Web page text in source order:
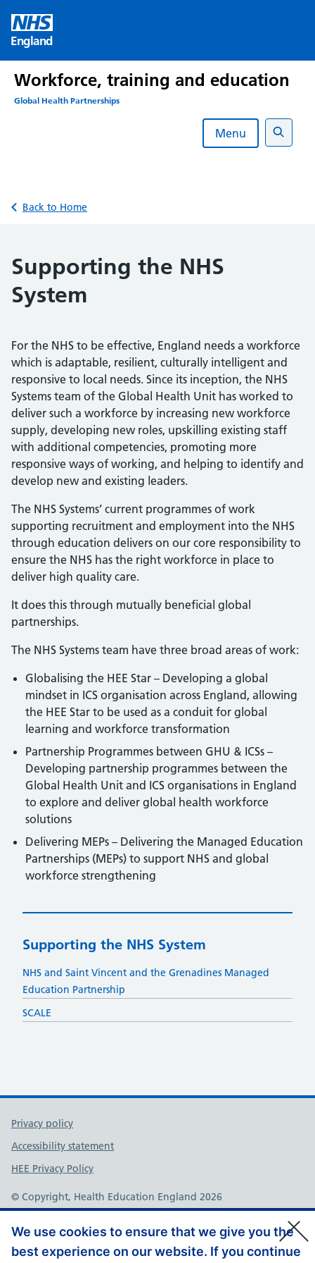
content
We use cookies to ensure that we give you the
best experience on our website. If you continue
England
Workforce, training and education
Global Health Partnerships
Menu
Search
Back to Home
Supporting the NHS
System
For the NHS to be effective, England needs a workforce
which is adaptable, resilient, culturally intelligent and
responsive to local needs. Since its inception, the NHS
Systems team of the Global Health Unit has worked to
deliver such a workforce by increasing new workforce
supply, developing new roles, upskilling existing staff
with additional competencies, promoting more
responsive ways of working, and helping to identify and
develop new and existing leaders.
The NHS Systems’ current programmes of work
supporting recruitment and employment into the NHS
through education delivers on our core responsibility to
ensure the NHS has the right workforce in place to
deliver high quality care.
It does this through mutually beneficial global
partnerships.
The NHS Systems team have three broad areas of work:
Globalising the HEE Star – Developing a global
mindset in ICS organisation across England, allowing
the HEE Star to be used as a conduit for global
learning and workforce transformation
Partnership Programmes between GHU & ICSs –
Developing partnership programmes between the
Global Health Unit and ICS organisations in England
to explore and deliver global health workforce
solutions
Delivering MEPs – Delivering the Managed Education
Partnerships (MEPs) to support NHS and global
workforce strengthening
Supporting the NHS System
NHS and Saint Vincent and the Grenadines Managed
Education Partnership
SCALE
Support links
Privacy policy
Accessibility statement
HEE Privacy Policy
© Copyright, Health Education England 2026